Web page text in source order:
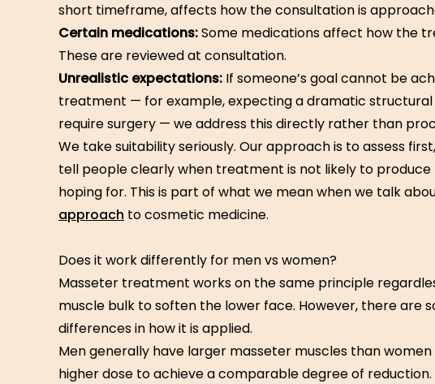
short timeframe, affects how the consultation is
Certain medications:Some medications affect how the
These are reviewed at consultation.
Unrealistic expectations: If someone’s goal cannot be
treatment — for example, expecting a dramatic
require surgery — we address this directly rather than
We take suitability seriously. Our approach is to assess
tell people clearly when treatment is not likely to
hoping for. This is part of what we mean when we talk
approach to cosmetic medicine.
Does it work differently for men vs women?
Masseter treatment works on the same principle
muscle bulk to soften the lower face. However, there are
differences in how it is applied.
Men generally have larger masseter muscles than
higher dose to achieve a comparable degree of